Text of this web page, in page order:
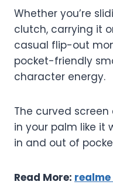
Whether you’re
clutch, carrying it
casual flip-out
pocket-friendly
character energy.
The curved screen
in your palm like it
in and out of
Read More: realme